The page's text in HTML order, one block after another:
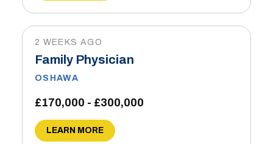
2 WEEKS AGO
Family Physician
OSHAWA
£170,000 - £300,000
LEARN MORE